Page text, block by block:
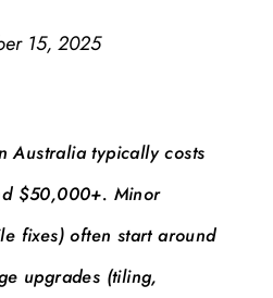
15, 2025
Australia typically costs
$50,000+. Minor
fixes) often start around
upgrades (tiling,